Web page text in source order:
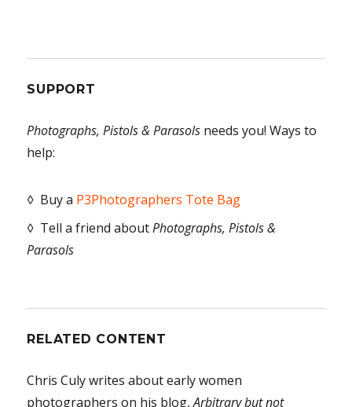
SUPPORT
Photographs, Pistols & Parasols needs you! Ways to
help:
◊ Buy a P3Photographers Tote Bag
◊ Tell a friend aboutPhotographs, Pistols &
Parasols
RELATED CONTENT
Chris Culy writes about early women
photographers on his blog,Arbitrary but not